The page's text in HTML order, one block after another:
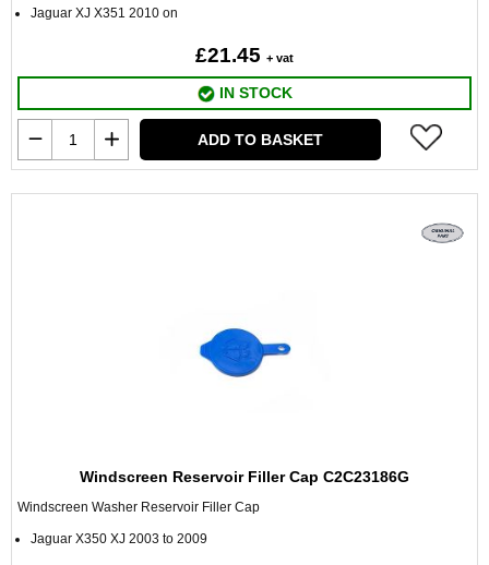
Jaguar XJ X351 2010 on
£21.45 + vat
IN STOCK
ADD TO BASKET
Windscreen Reservoir Filler Cap C2C23186G
Windscreen Washer Reservoir Filler Cap
Jaguar X350 XJ 2003 to 2009